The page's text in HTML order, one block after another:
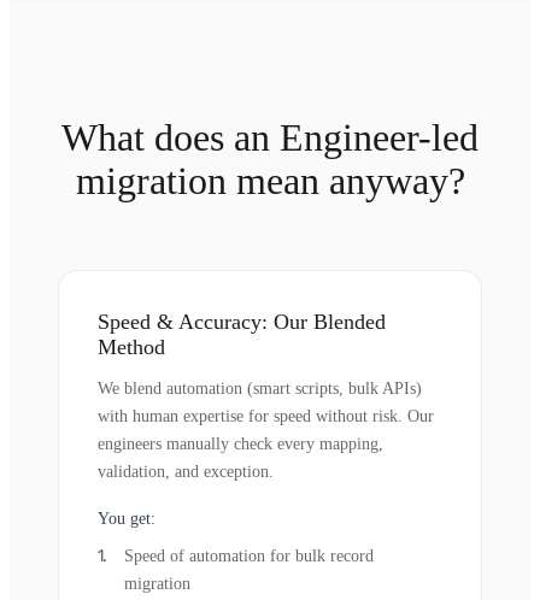
What does an Engineer-led
migration mean anyway?
Speed & Accuracy: Our Blended
Method
We blend automation (smart scripts, bulk APIs)
with human expertise for speed without risk. Our
engineers manually check every mapping,
validation, and exception.
You get:
Speed of automation for bulk record
migration